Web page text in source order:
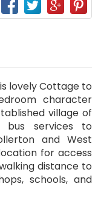
lovely Cottage to
character
village of
bus services to
and West
for access
distance to
schools, and